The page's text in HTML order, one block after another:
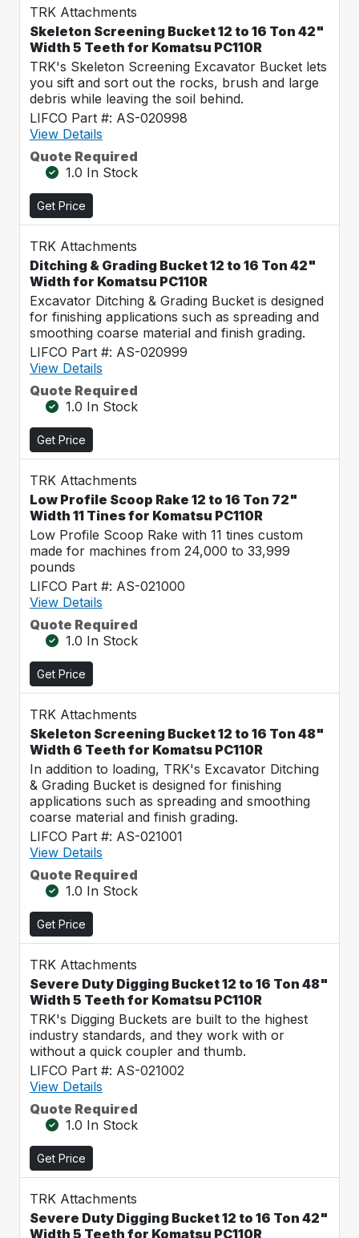
TRK Attachments
Skeleton Screening Bucket 12 to 16 Ton 42"
Width 5 Teeth for Komatsu PC110R
TRK's Skeleton Screening Excavator Bucket lets
you sift and sort out the rocks, brush and large
debris while leaving the soil behind.
LIFCO Part #: AS-020998
View Details
Quote Required
1.0 In Stock
Get Price
TRK Attachments
Ditching & Grading Bucket 12 to 16 Ton 42"
Width for Komatsu PC110R
Excavator Ditching & Grading Bucket is designed
for finishing applications such as spreading and
smoothing coarse material and finish grading.
LIFCO Part #: AS-020999
View Details
Quote Required
1.0 In Stock
Get Price
TRK Attachments
Low Profile Scoop Rake 12 to 16 Ton 72"
Width 11 Tines for Komatsu PC110R
Low Profile Scoop Rake with 11 tines custom
made for machines from 24,000 to 33,999
pounds
LIFCO Part #: AS-021000
View Details
Quote Required
1.0 In Stock
Get Price
TRK Attachments
Skeleton Screening Bucket 12 to 16 Ton 48"
Width 6 Teeth for Komatsu PC110R
In addition to loading, TRK's Excavator Ditching
& Grading Bucket is designed for finishing
applications such as spreading and smoothing
coarse material and finish grading.
LIFCO Part #: AS-021001
View Details
Quote Required
1.0 In Stock
Get Price
TRK Attachments
Severe Duty Digging Bucket 12 to 16 Ton 48"
Width 5 Teeth for Komatsu PC110R
TRK's Digging Buckets are built to the highest
industry standards, and they work with or
without a quick coupler and thumb.
LIFCO Part #: AS-021002
View Details
Quote Required
1.0 In Stock
Get Price
TRK Attachments
Severe Duty Digging Bucket 12 to 16 Ton 42"
Width 5 Teeth for Komatsu PC110R